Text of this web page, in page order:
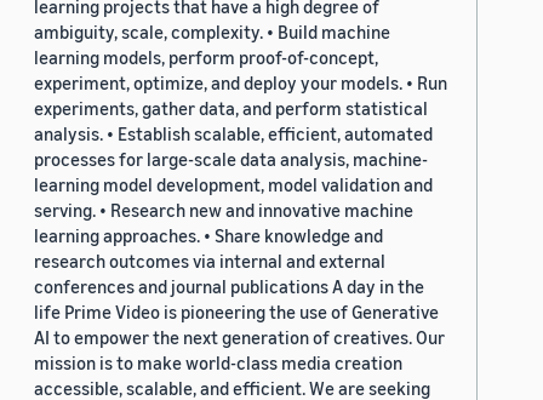
learning projects that have a high degree of
ambiguity, scale, complexity. • Build machine
learning models, perform proof-of-concept,
experiment, optimize, and deploy your models. • Run
experiments, gather data, and perform statistical
analysis. • Establish scalable, efficient, automated
processes for large-scale data analysis, machine-
learning model development, model validation and
serving. • Research new and innovative machine
learning approaches. • Share knowledge and
research outcomes via internal and external
conferences and journal publications A day in the
life Prime Video is pioneering the use of Generative
AI to empower the next generation of creatives. Our
mission is to make world-class media creation
accessible, scalable, and efficient. We are seeking